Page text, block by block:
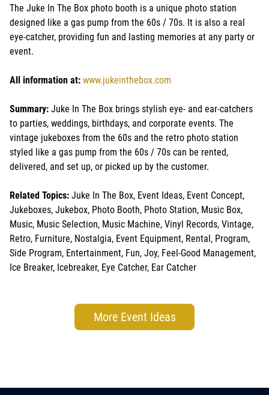
The Juke In The Box photo booth is a unique photo station
designed like a gas pump from the 60s / 70s. It is also a real
eye-catcher, providing fun and lasting memories at any party or
event.
All information at: www.jukeinthebox.com
Summary: Juke In The Box brings stylish eye- and ear-catchers
to parties, weddings, birthdays, and corporate events. The
vintage jukeboxes from the 60s and the retro photo station
styled like a gas pump from the 60s / 70s can be rented,
delivered, and set up, or picked up by the customer.
Related Topics: Juke In The Box, Event Ideas, Event Concept,
Jukeboxes, Jukebox, Photo Booth, Photo Station, Music Box,
Music, Music Selection, Music Machine, Vinyl Records, Vintage,
Retro, Furniture, Nostalgia, Event Equipment, Rental, Program,
Side Program, Entertainment, Fun, Joy, Feel-Good Management,
Ice Breaker, Icebreaker, Eye Catcher, Ear Catcher
More Event Ideas